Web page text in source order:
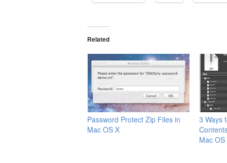
Related
Password Protect Zip Files in
Mac OS X
3 Ways
Mac OS